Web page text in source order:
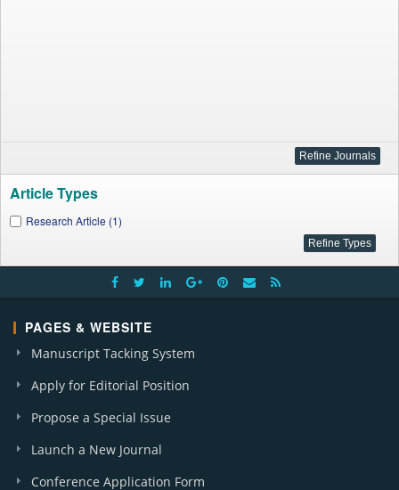
Article Types
Research Article (1)
PAGES & WEBSITE
Manuscript Tacking System
Apply for Editorial Position
Propose a Special Issue
Launch a New Journal
Conference Application Form